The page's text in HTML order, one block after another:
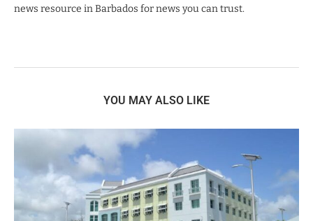
news resource in Barbados for news you can trust.
YOU MAY ALSO LIKE